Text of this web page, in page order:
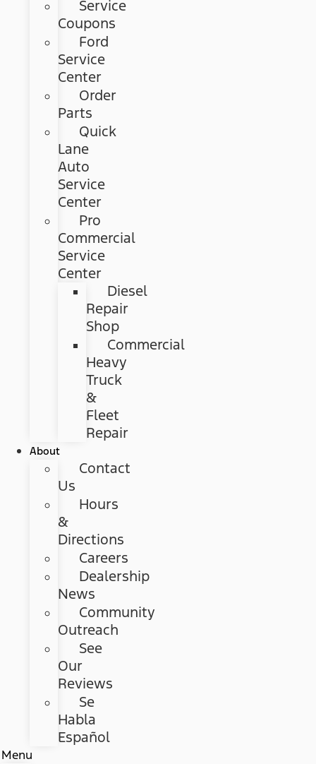
Service
Coupons
Ford
Service
Center
Order
Parts
Quick
Lane
Auto
Service
Center
Pro
Commercial
Service
Center
Diesel
Repair
Shop
Commercial
Heavy
Truck
&
Fleet
Repair
About
Contact
Us
Hours
&
Directions
Careers
Dealership
News
Community
Outreach
See
Our
Reviews
Se
Habla
Español
Menu